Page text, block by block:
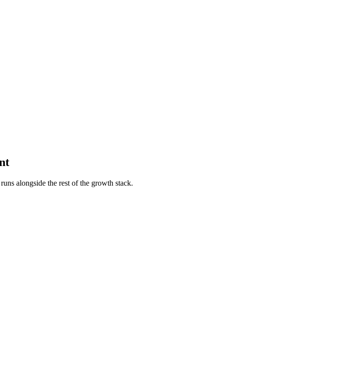
runs alongside the rest of the growth stack.